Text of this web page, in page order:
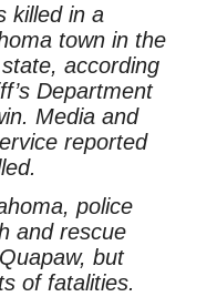
killed in a
town in the
according
Department
Media and
reported
police
and rescue
but
of fatalities.